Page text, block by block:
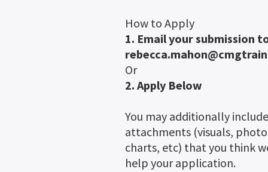
How to Apply
1. Email your submission
Or
2. Apply Below
You may additionally include
attachments (visuals,
charts, etc) that you think
help your application.